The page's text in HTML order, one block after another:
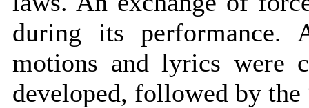
during its performance.
motions and lyrics were
developed, followed by the